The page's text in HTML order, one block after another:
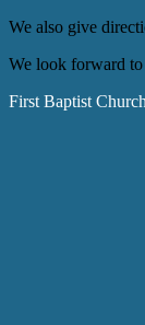
We also give
We look forward
First Baptist